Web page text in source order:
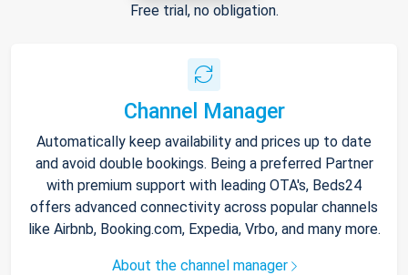
Free trial, no obligation.
Channel Manager
Automatically keep availability and prices up to date
and avoid double bookings. Being a preferred Partner
with premium support with leading OTA's, Beds24
offers advanced connectivity across popular channels
like Airbnb, Booking.com, Expedia, Vrbo, and many more.
About the channel manager